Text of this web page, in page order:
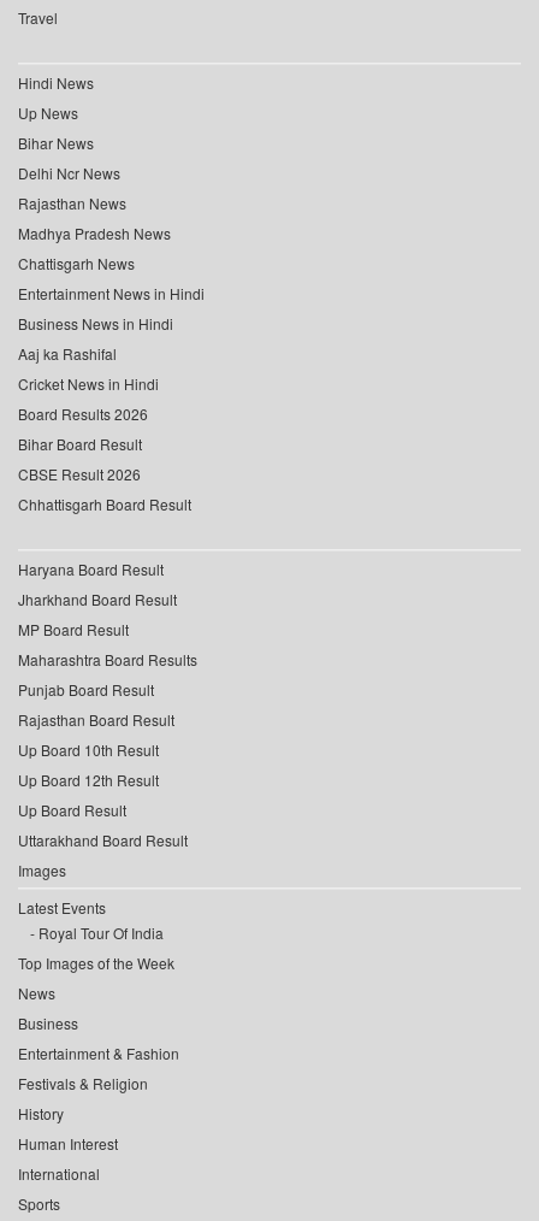
Travel
Hindi News
Up News
Bihar News
Delhi Ncr News
Rajasthan News
Madhya Pradesh News
Chattisgarh News
Entertainment News in Hindi
Business News in Hindi
Aaj ka Rashifal
Cricket News in Hindi
Board Results 2026
Bihar Board Result
CBSE Result 2026
Chhattisgarh Board Result
Haryana Board Result
Jharkhand Board Result
MP Board Result
Maharashtra Board Results
Punjab Board Result
Rajasthan Board Result
Up Board 10th Result
Up Board 12th Result
Up Board Result
Uttarakhand Board Result
Images
Latest Events
Royal Tour Of India
Top Images of the Week
News
Business
Entertainment & Fashion
Festivals & Religion
History
Human Interest
International
Sports